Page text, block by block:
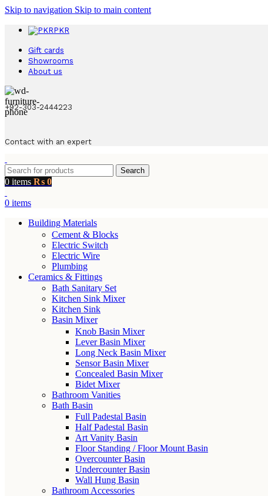
Skip to navigation Skip to main content
PKR
Gift cards
Showrooms
About us
+92-303-2444223
Contact with an expert
Search
0 items ₨ 0
0 items
Building Materials
Cement & Blocks
Electric Switch
Electric Wire
Plumbing
Ceramics & Fittings
Bath Sanitary Set
Kitchen Sink Mixer
Kitchen Sink
Basin Mixer
Knob Basin Mixer
Lever Basin Mixer
Long Neck Basin Mixer
Sensor Basin Mixer
Concealed Basin Mixer
Bidet Mixer
Bathroom Vanities
Bath Basin
Full Padestal Basin
Half Padestal Basin
Art Vanity Basin
Floor Standing / Floor Mount Basin
Overcounter Basin
Undercounter Basin
Wall Hung Basin
Bathroom Accessories